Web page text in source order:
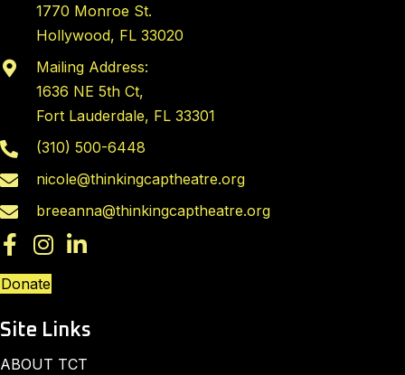
1770 Monroe St.
Hollywood, FL 33020
Mailing Address:
1636 NE 5th Ct,
Fort Lauderdale, FL 33301
(310) 500-6448
nicole@thinkingcaptheatre.org
breeanna@thinkingcaptheatre.org
Donate
Site Links
ABOUT TCT